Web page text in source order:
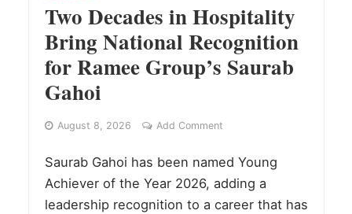
Two Decades in Hospitality
Bring National Recognition
for Ramee Group’s Saurab
Gahoi
August 8, 2026 Add Comment
Saurab Gahoi has been named Young
Achiever of the Year 2026, adding a
leadership recognition to a career that has